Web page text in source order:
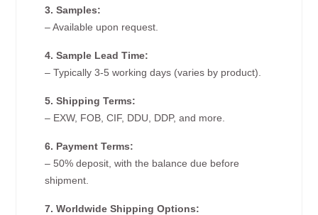
3. Samples:
– Available upon request.
4. Sample Lead Time:
– Typically 3-5 working days (varies by product).
5. Shipping Terms:
– EXW, FOB, CIF, DDU, DDP, and more.
6. Payment Terms:
– 50% deposit, with the balance due before
shipment.
7. Worldwide Shipping Options: